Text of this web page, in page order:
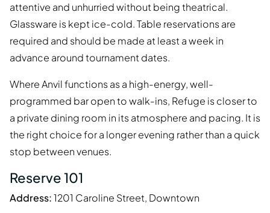
attentive and unhurried without being theatrical.
Glassware is kept ice-cold. Table reservations are
required and should be made at least a week in
advance around tournament dates.
Where Anvil functions as a high-energy, well-
programmed bar open to walk-ins, Refuge is closer to
a private dining room in its atmosphere and pacing. It is
the right choice for a longer evening rather than a quick
stop between venues.
Reserve 101
Address:1201 Caroline Street, Downtown